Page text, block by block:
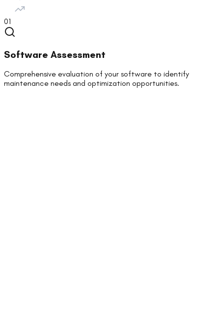
01
Software Assessment
Comprehensive evaluation of your software to identify
maintenance needs and optimization opportunities.